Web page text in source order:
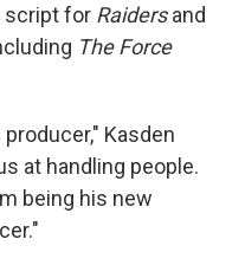
script for Raidersand
The Force
Kasden
at handling people.
being his new